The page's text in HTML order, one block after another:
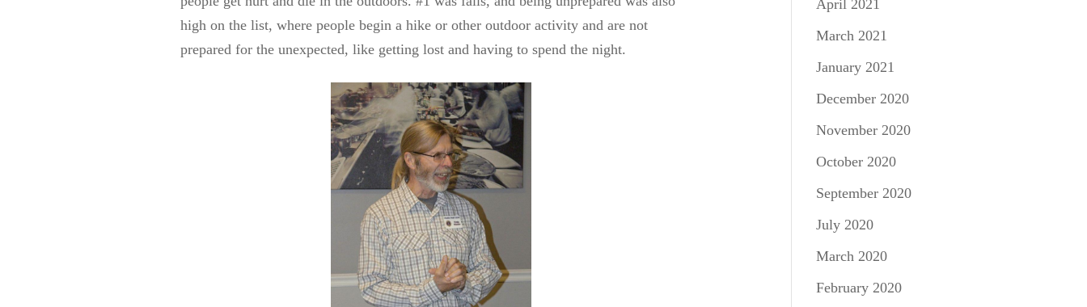
high on the list, where people begin a hike or other outdoor activity and are not
prepared for the unexpected, like getting lost and having to spend the night.
April 2021
March 2021
January 2021
December 2020
November 2020
October 2020
September 2020
July 2020
March 2020
February 2020